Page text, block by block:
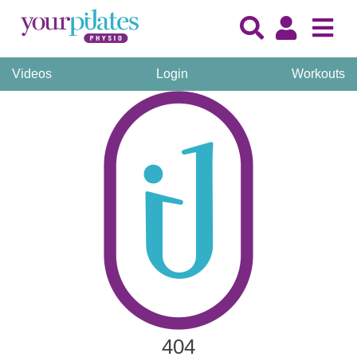
Videos Login Workouts
404